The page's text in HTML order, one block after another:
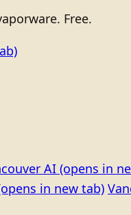
Free.
AI (opens in
in new tab)